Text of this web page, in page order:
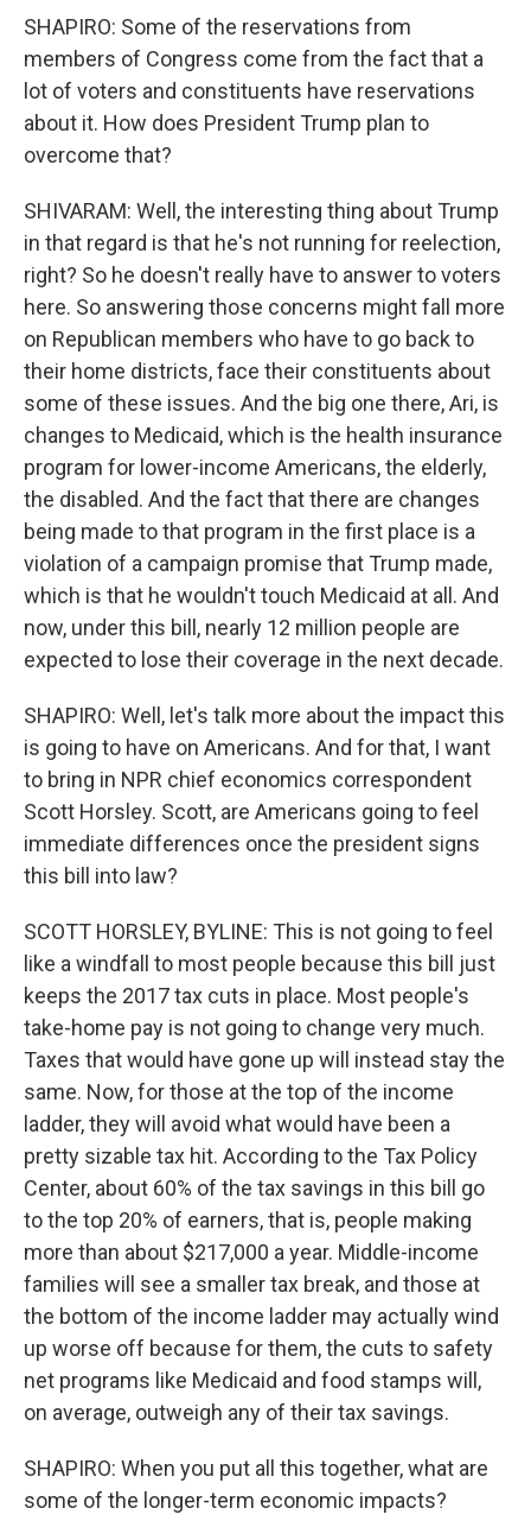
SHAPIRO: Some of the reservations from
members of Congress come from the fact that a
lot of voters and constituents have reservations
about it. How does President Trump plan to
overcome that?
SHIVARAM: Well, the interesting thing about Trump
in that regard is that he's not running for reelection,
right? So he doesn't really have to answer to voters
here. So answering those concerns might fall more
on Republican members who have to go back to
their home districts, face their constituents about
some of these issues. And the big one there, Ari, is
changes to Medicaid, which is the health insurance
program for lower-income Americans, the elderly,
the disabled. And the fact that there are changes
being made to that program in the first place is a
violation of a campaign promise that Trump made,
which is that he wouldn't touch Medicaid at all. And
now, under this bill, nearly 12 million people are
expected to lose their coverage in the next decade.
SHAPIRO: Well, let's talk more about the impact this
is going to have on Americans. And for that, I want
to bring in NPR chief economics correspondent
Scott Horsley. Scott, are Americans going to feel
immediate differences once the president signs
this bill into law?
SCOTT HORSLEY, BYLINE: This is not going to feel
like a windfall to most people because this bill just
keeps the 2017 tax cuts in place. Most people's
take-home pay is not going to change very much.
Taxes that would have gone up will instead stay the
same. Now, for those at the top of the income
ladder, they will avoid what would have been a
pretty sizable tax hit. According to the Tax Policy
Center, about 60% of the tax savings in this bill go
to the top 20% of earners, that is, people making
more than about $217,000 a year. Middle-income
families will see a smaller tax break, and those at
the bottom of the income ladder may actually wind
up worse off because for them, the cuts to safety
net programs like Medicaid and food stamps will,
on average, outweigh any of their tax savings.
SHAPIRO: When you put all this together, what are
some of the longer-term economic impacts?